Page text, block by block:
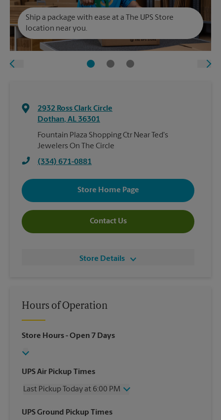
Ship a package with ease at a The UPS Store
location near you.
2932 Ross Clark Circle
Dothan, AL 36301
Fountain Plaza Shopping Ctr Near Ted's
Jewelers On The Circle
(334) 671-0881
Store Home Page
Contact Us
Store Details
Hours of Operation
Store Hours- Open 7 Days
UPS Air Pickup Times
Last Pickup Today at 6:00 PM
Wednesday
6:00 PM
UPS Ground Pickup Times